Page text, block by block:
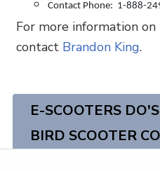
Contact Phone: 1-888-
For more information
contact Brandon King.
E-SCOOTERS
BIRD SCOOTER